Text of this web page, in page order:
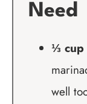
Need
⅓ cup
well